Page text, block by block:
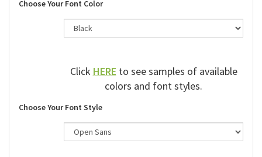
Choose Your Font Color
ClickHEREto see samples of available
colors and font styles.
Choose Your Font Style